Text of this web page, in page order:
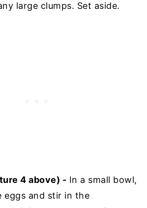
large clumps. Set aside.
4 above) - In a small bowl,
eggs and stir in the